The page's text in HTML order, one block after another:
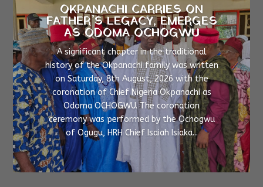
OKPANACHI CARRIES ON
FATHER’S LEGACY, EMERGES
AS ODOMA OCHOGWU
A significant chapter in the traditional
history of the Okpanachi family was written
on Saturday, 8th August, 2026 with the
coronation of Chief Nigeria Okpanachi as
Odoma OCHOGWU. The coronation
ceremony was performed by the Ochogwu
of Ogugu, HRH Chief Isaiah Isiaka...